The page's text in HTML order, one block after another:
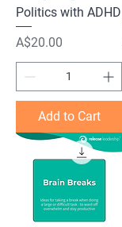
Politics with ADHD
Price
A$20.00
Add to Cart